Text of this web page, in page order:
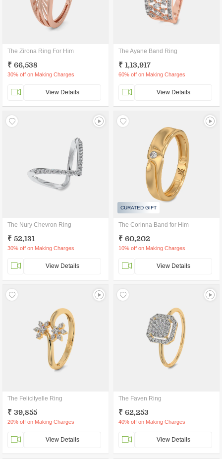
The Zirona Ring For Him
₹ 66,538
30% off on Making Charges
View Details
The Ayane Band Ring
₹ 1,13,917
60% off on Making Charges
View Details
The Nury Chevron Ring
₹ 52,131
30% off on Making Charges
View Details
CURATED GIFT
The Corinna Band for Him
₹ 60,202
10% off on Making Charges
View Details
The Felicityelle Ring
₹ 39,855
20% off on Making Charges
View Details
The Faven Ring
₹ 62,253
40% off on Making Charges
View Details